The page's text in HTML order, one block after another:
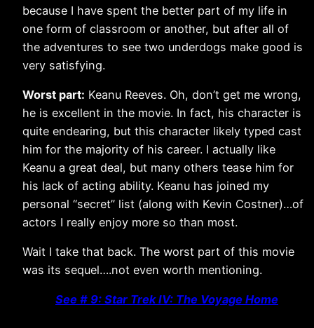
because I have spent the better part of my life in
one form of classroom or another, but after all of
the adventures to see two underdogs make good is
very satisfying.
Worst part: Keanu Reeves. Oh, don’t get me wrong,
he is excellent in the movie. In fact, his character is
quite endearing, but this character likely typed cast
him for the majority of his career. I actually like
Keanu a great deal, but many others tease him for
his lack of acting ability. Keanu has joined my
personal “secret” list (along with Kevin Costner)…of
actors I really enjoy more so than most.
Wait I take that back. The worst part of this movie
was its sequel….not even worth mentioning.
See # 9: Star Trek IV: The Voyage Home